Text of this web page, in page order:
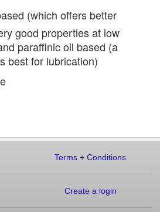
(which offers better
good properties at low
paraffinic oil based (a
best for lubrication)
Terms+ Conditions
Create a login